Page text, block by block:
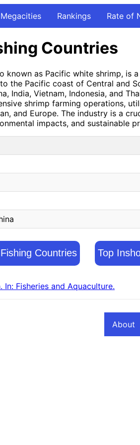
Megacities Rankings Rate of
Countries
known as Pacific white shrimp,
the Pacific coast of Central and
India, Vietnam, Indonesia, and
shrimp farming operations,
and Europe. The industry is a
impacts, and sustainable
Countries Top
Fisheries and Aquaculture.
About